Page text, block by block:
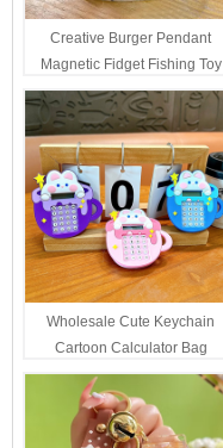
Creative Burger Pendant
Magnetic Fidget Fishing Toy
Keychain Portable Student
Stress Relief Toys Wholesale
Decompression Gift
Wholesale Cute Keychain
Cartoon Calculator Bag
Hanging Ornament For Kids